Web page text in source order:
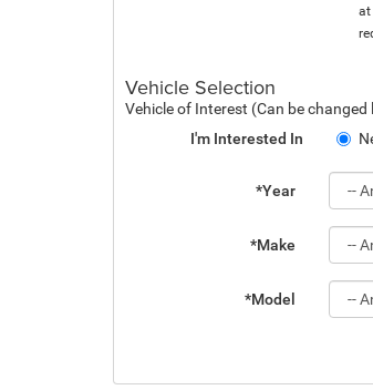
at
Vehicle Selection
Vehicle of Interest (Can be changed
I'm Interested In
*Year
*Make
*Model